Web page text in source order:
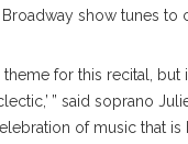
show tunes to
theme for this recital,
” said soprano
of music that is